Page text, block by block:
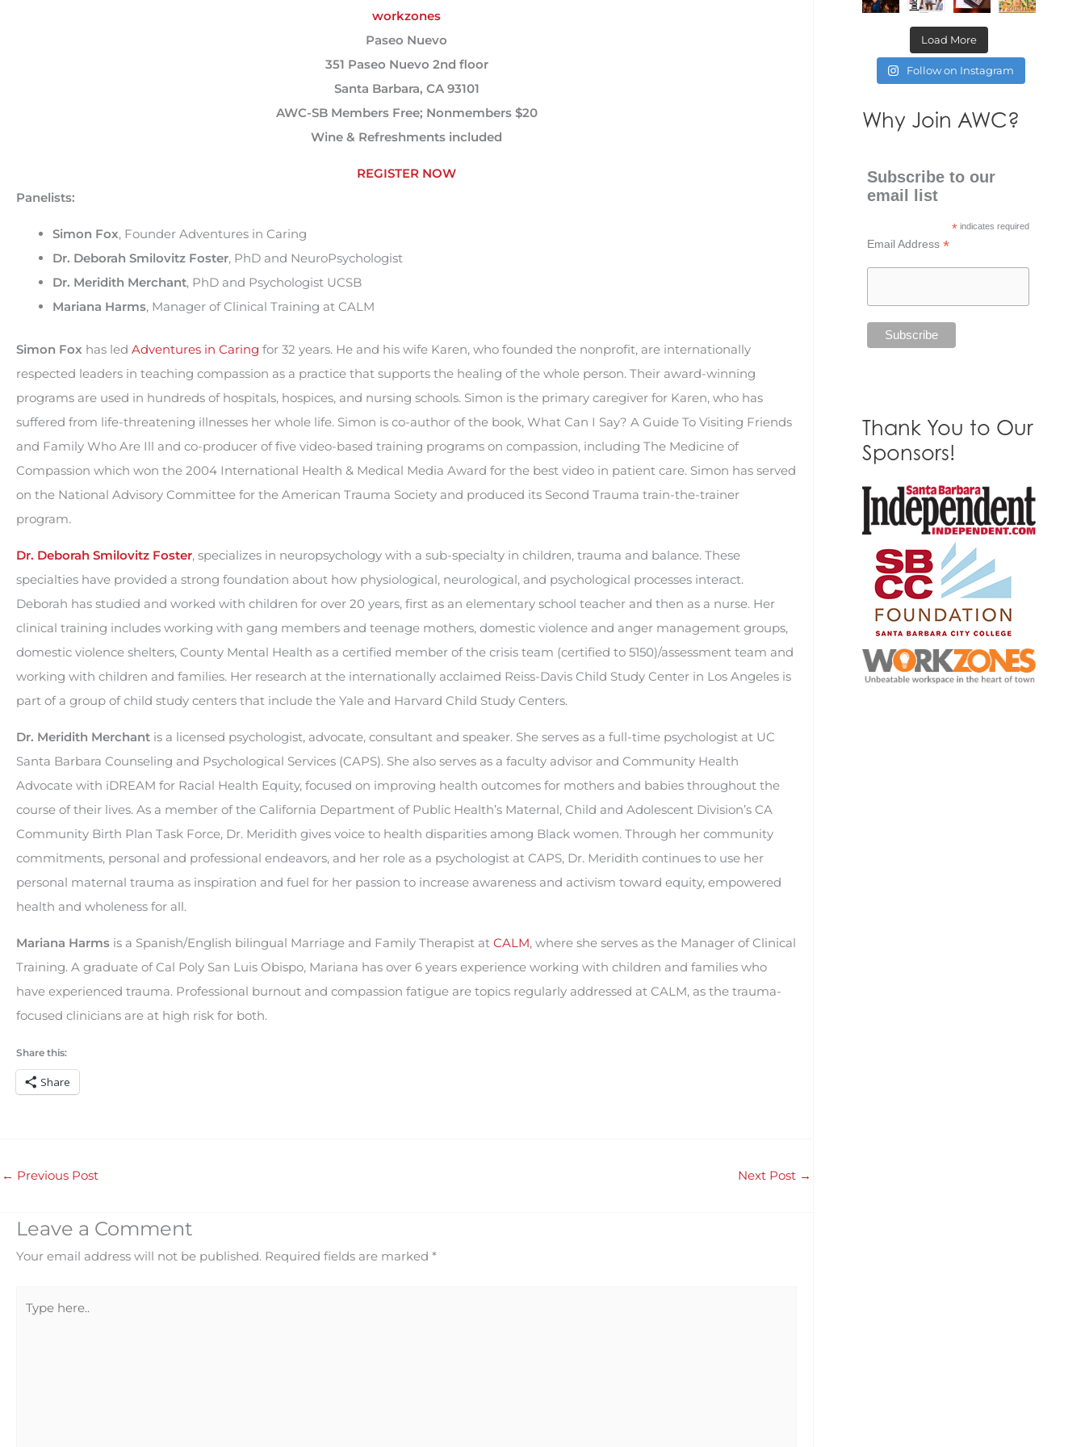
workzones
Paseo Nuevo
351 Paseo Nuevo 2nd floor
Santa Barbara, CA 93101
AWC-SB Members Free; Nonmembers $20
Wine & Refreshments included
REGISTER NOW
Panelists:
Simon Fox, Founder Adventures in Caring
Dr. Deborah Smilovitz Foster, PhD and NeuroPsychologist
Dr. Meridith Merchant, PhD and Psychologist UCSB
Mariana Harms, Manager of Clinical Training at CALM
Simon Fox has led Adventures in Caring for 32 years. He and his wife Karen, who founded the nonprofit, are internationally
respected leaders in teaching compassion as a practice that supports the healing of the whole person. Their award-winning
programs are used in hundreds of hospitals, hospices, and nursing schools. Simon is the primary caregiver for Karen, who has
suffered from life-threatening illnesses her whole life. Simon is co-author of the book, What Can I Say? A Guide To Visiting Friends
and Family Who Are Ill and co-producer of five video-based training programs on compassion, including The Medicine of
Compassion which won the 2004 International Health & Medical Media Award for the best video in patient care. Simon has served
on the National Advisory Committee for the American Trauma Society and produced its Second Trauma train-the-trainer
program.
Dr. Deborah Smilovitz Foster, specializes in neuropsychology with a sub-specialty in children, trauma and balance. These
specialties have provided a strong foundation about how physiological, neurological, and psychological processes interact.
Deborah has studied and worked with children for over 20 years, first as an elementary school teacher and then as a nurse. Her
clinical training includes working with gang members and teenage mothers, domestic violence and anger management groups,
domestic violence shelters, County Mental Health as a certified member of the crisis team (certified to 5150)/assessment team and
working with children and families. Her research at the internationally acclaimed Reiss-Davis Child Study Center in Los Angeles is
part of a group of child study centers that include the Yale and Harvard Child Study Centers.
Dr. Meridith Merchant is a licensed psychologist, advocate, consultant and speaker. She serves as a full-time psychologist at UC
Santa Barbara Counseling and Psychological Services (CAPS). She also serves as a faculty advisor and Community Health
Advocate with iDREAM for Racial Health Equity, focused on improving health outcomes for mothers and babies throughout the
course of their lives. As a member of the California Department of Public Health’s Maternal, Child and Adolescent Division’s CA
Community Birth Plan Task Force, Dr. Meridith gives voice to health disparities among Black women. Through her community
commitments, personal and professional endeavors, and her role as a psychologist at CAPS, Dr. Meridith continues to use her
personal maternal trauma as inspiration and fuel for her passion to increase awareness and activism toward equity, empowered
health and wholeness for all.
Mariana Harms is a Spanish/English bilingual Marriage and Family Therapist at CALM, where she serves as the Manager of Clinical
Training. A graduate of Cal Poly San Luis Obispo, Mariana has over 6 years experience working with children and families who
have experienced trauma. Professional burnout and compassion fatigue are topics regularly addressed at CALM, as the trauma-
focused clinicians are at high risk for both.
Share this:
Share
← Previous Post Next Post →
Leave a Comment
Your email address will not be published. Required fields are marked *
Load More
Follow on Instagram
Why Join AWC?
Subscribe to our
email list
*indicates required
Email Address*
Thank You to Our
Sponsors!